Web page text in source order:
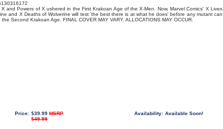
and Powers of X ushered in the First Krakoan Age of the X-Men. Now, Marvel Comics' X Lives
and X Deaths of Wolverine will test 'the best there is at what he does' before any mutant can
the Second Krakoan Age. FINAL COVER MAY VARY. ALLOCATIONS MAY OCCUR.
Price: $39.99 MSRP
$49.99
Availability: Available Soon!